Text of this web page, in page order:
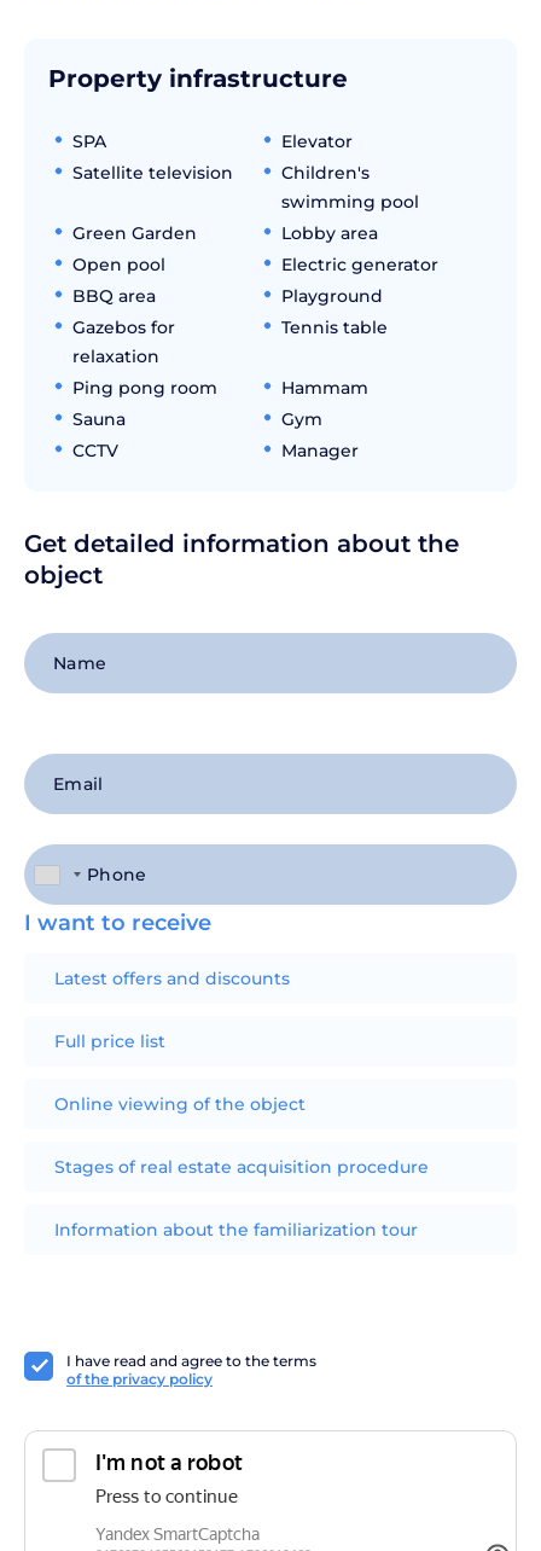
Property infrastructure
SPA
Elevator
Satellite television
Children's
swimming pool
Green Garden
Lobby area
Open pool
Electric generator
BBQ area
Playground
Gazebos for
relaxation
Tennis table
Ping pong room
Hammam
Sauna
Gym
CCTV
Manager
Get detailed information about the
object
+1
I have read and agree to the terms
of the privacy policy
I want to receive
Latest offers and discounts
Full price list
Online viewing of the object
Stages of real estate acquisition procedure
Information about the familiarization tour